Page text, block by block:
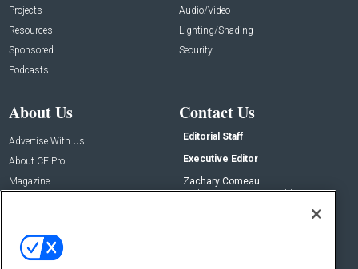
Projects
Resources
Sponsored
Podcasts
Audio/Video
Lighting/Shading
Security
About Us
Advertise With Us
About CE Pro
Magazine
Contact Us
Editorial Staff
Executive Editor
Zachary Comeau
zachary.comeau@emeraldx.com